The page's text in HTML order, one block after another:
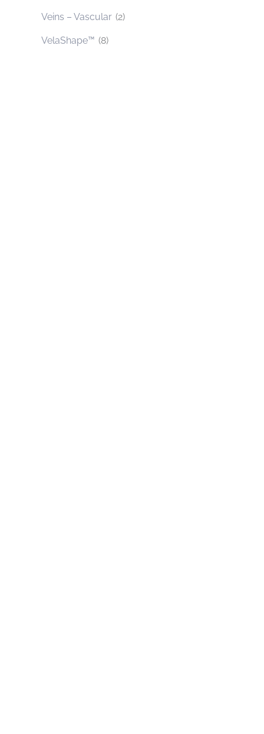
Veins – Vascular (2)
VelaShape™ (8)